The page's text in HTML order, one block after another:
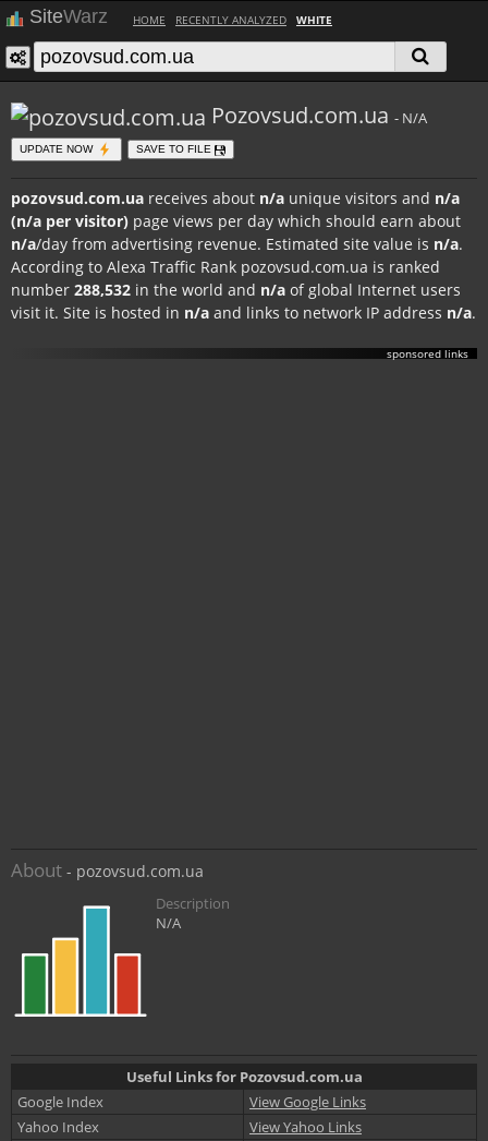
SiteWarz HOME RECENTLY ANALYZED WHITE
Pozovsud.com.ua - N/A
UPDATE NOW SAVE TO FILE
pozovsud.com.ua receives about n/a unique visitors and n/a
(n/a per visitor) page views per day which should earn about
n/a/day from advertising revenue. Estimated site value is n/a.
According to Alexa Traffic Rank pozovsud.com.ua is ranked
number 288,532 in the world and n/a of global Internet users
visit it. Site is hosted in n/a and links to network IP address n/a.
sponsored links
About - pozovsud.com.ua
Description
N/A
Useful Links for Pozovsud.com.ua
Google Index
View Google Links
Yahoo Index
View Yahoo Links